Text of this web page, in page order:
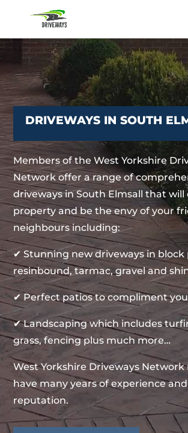
DRIVEWAYS IN SOUTH
Members of the West Yorkshire
Network offer a range of
driveways in South Elmsall that
property and be the envy of your
neighbours including:
✔ Stunning new driveways in block
resinbound, tarmac, gravel and
✔ Perfect patios to compliment
✔ Landscaping which includes
grass, fencing plus much more…
West Yorkshire Driveways
have many years of experience
reputation.